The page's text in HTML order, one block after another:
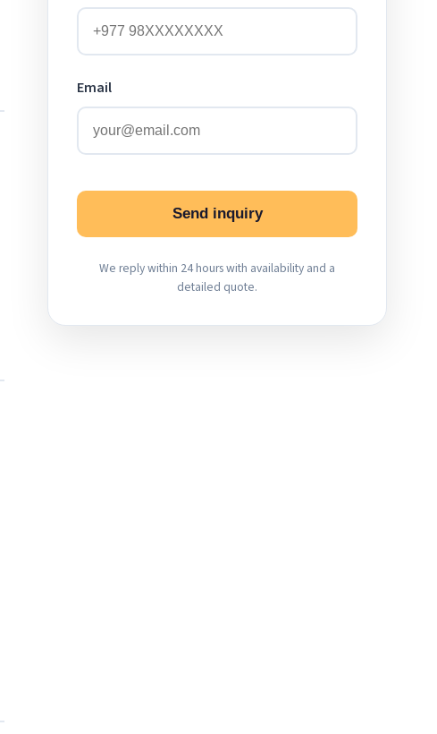
Email
Send inquiry
We reply within 24 hours with availability and a
detailed quote.